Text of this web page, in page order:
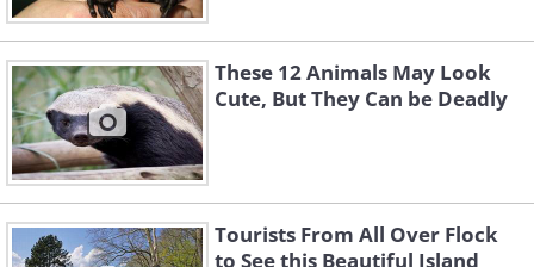
These 12 Animals May Look
Cute, But They Can be Deadly
Tourists From All Over Flock
to See this Beautiful Island